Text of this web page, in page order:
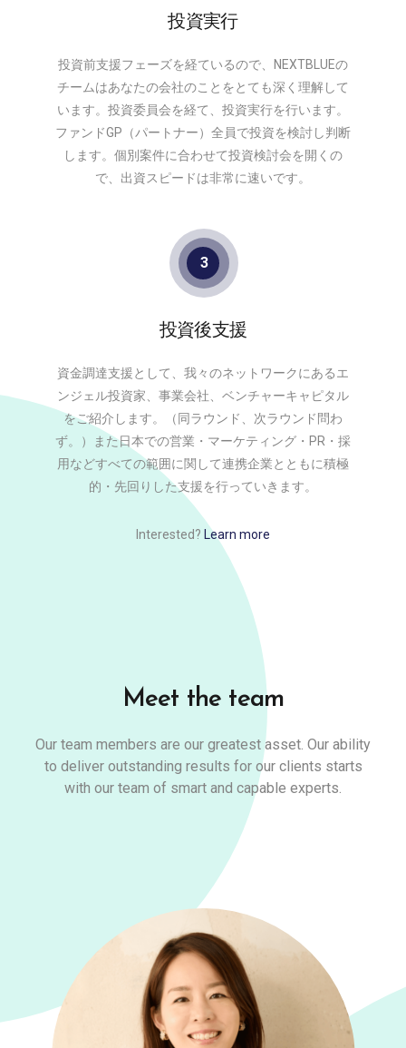
投資実行
投資前支援フェーズを経ているので、NEXTBLUEの
チームはあなたの会社のことをとても深く理解して
います。投資委員会を経て、投資実行を行います。
ファンドGP（パートナー）全員で投資を検討し判断
します。個別案件に合わせて投資検討会を開くの
で、出資スピードは非常に速いです。
3
投資後支援
資金調達支援として、我々のネットワークにあるエ
ンジェル投資家、事業会社、ベンチャーキャピタル
をご紹介します。（同ラウンド、次ラウンド問わ
ず。）また日本での営業・マーケティング・PR・採
用などすべての範囲に関して連携企業とともに積極
的・先回りした支援を行っていきます。
Interested? Learn more
Meet the team
Our team members are our greatest asset. Our ability
to deliver outstanding results for our clients starts
with our team of smart and capable experts.